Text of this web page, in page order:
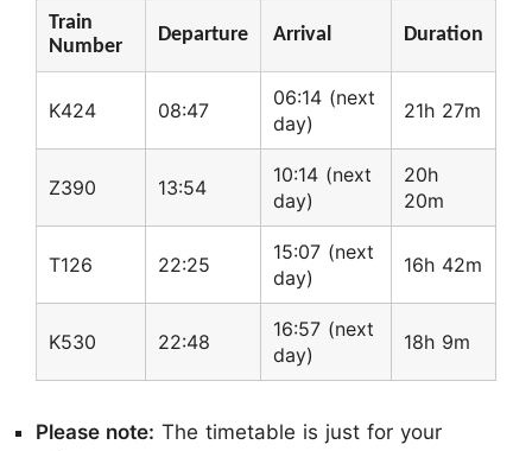
Train
Number
Departure Arrival Duration
K424 08:47
06:14 (next
day)
21h 27m
Z390 13:54
10:14 (next
day)
20h
20m
T126 22:25
15:07 (next
day)
16h 42m
K530 22:48
16:57 (next
day)
18h 9m
Please note: The timetable is just for your